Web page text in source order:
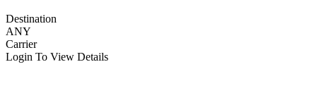
Destination
ANY
Carrier
Login To View Details